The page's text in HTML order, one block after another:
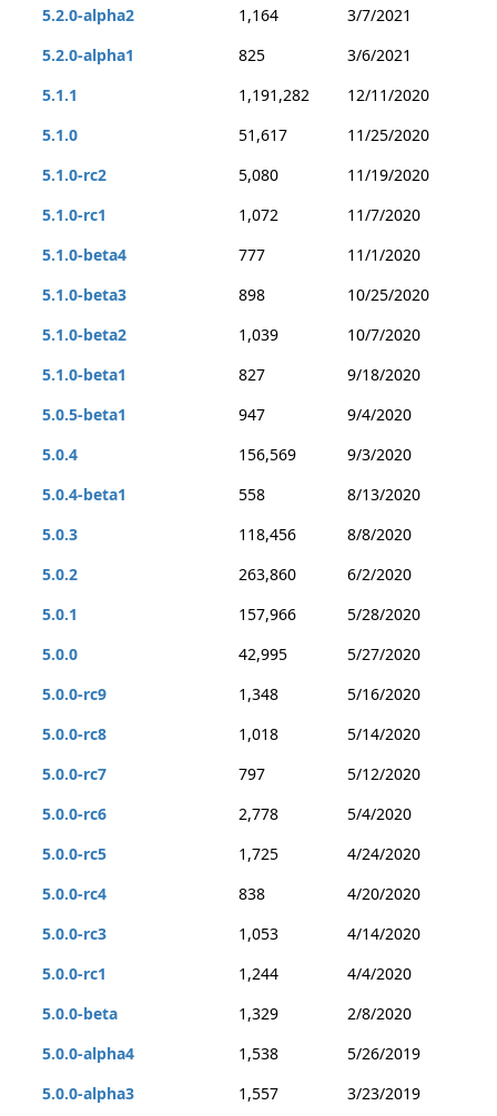
5.2.0-alpha2 1,164
3/7/2021
5.2.0-alpha1
825
3/6/2021
5.1.1
1,191,282
12/11/2020
5.1.0
51,617
11/25/2020
5.1.0-rc2
5,080
11/19/2020
5.1.0-rc1
1,072
11/7/2020
5.1.0-beta4
777
11/1/2020
5.1.0-beta3
898
10/25/2020
5.1.0-beta2
1,039
10/7/2020
5.1.0-beta1
827
9/18/2020
5.0.5-beta1
947
9/4/2020
5.0.4
156,569
9/3/2020
5.0.4-beta1
558
8/13/2020
5.0.3
118,456
8/8/2020
5.0.2
263,860
6/2/2020
5.0.1
157,966
5/28/2020
5.0.0
42,995
5/27/2020
5.0.0-rc9
1,348
5/16/2020
5.0.0-rc8
1,018
5/14/2020
5.0.0-rc7
797
5/12/2020
5.0.0-rc6
2,778
5/4/2020
5.0.0-rc5
1,725
4/24/2020
5.0.0-rc4
838
4/20/2020
5.0.0-rc3
1,053
4/14/2020
5.0.0-rc1
1,244
4/4/2020
5.0.0-beta
1,329
2/8/2020
5.0.0-alpha4
1,538
5/26/2019
5.0.0-alpha3
1,557
3/23/2019